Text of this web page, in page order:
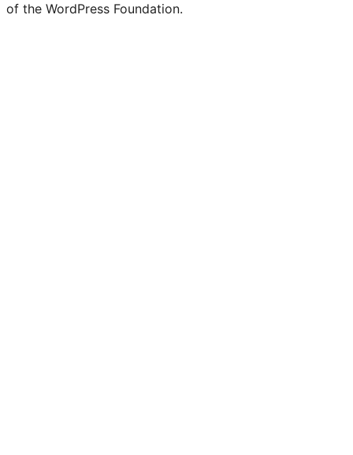
of the WordPress Foundation.